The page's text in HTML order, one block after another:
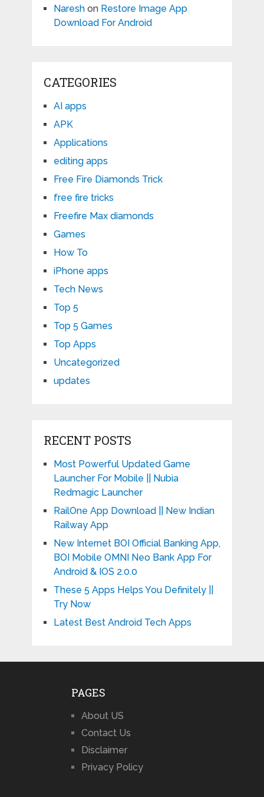
Nareshon Restore Image App
Download For Android
CATEGORIES
AI apps
APK
Applications
editing apps
Free Fire Diamonds Trick
free fire tricks
Freefire Max diamonds
Games
How To
iPhone apps
Tech News
Top 5
Top 5 Games
Top Apps
Uncategorized
updates
RECENT POSTS
Most Powerful Updated Game
Launcher For Mobile || Nubia
Redmagic Launcher
RailOne App Download || New Indian
Railway App
New Internet BOI Official Banking App,
BOI Mobile OMNI Neo Bank App For
Android & IOS 2.0.0
These 5 Apps Helps You Definitely ||
Try Now
Latest Best Android Tech Apps
PAGES
About US
Contact Us
Disclaimer
Privacy Policy